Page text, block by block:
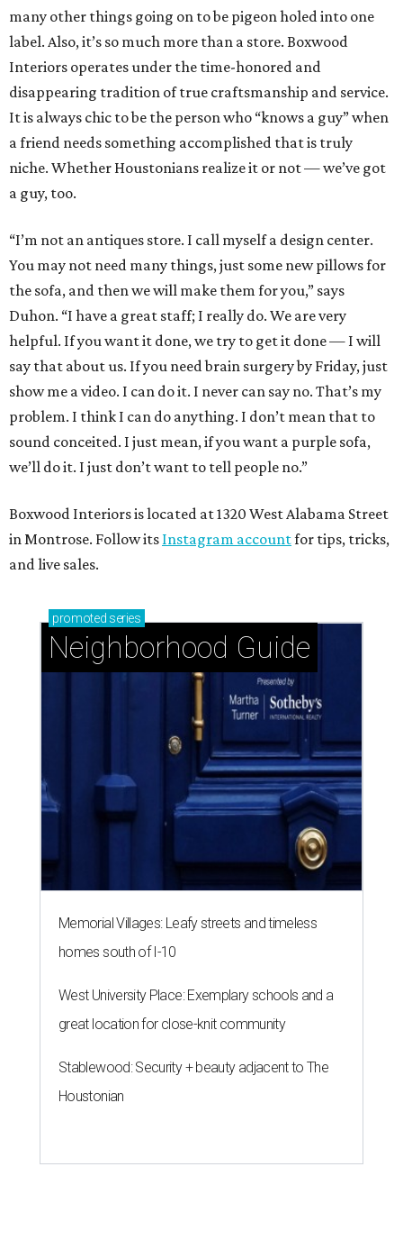
many other things going on to be pigeon holed into one
label. Also, it’s so much more than a store. Boxwood
Interiors operates under the time-honored and
disappearing tradition of true craftsmanship and service.
It is always chic to be the person who “knows a guy” when
a friend needs something accomplished that is truly
niche. Whether Houstonians realize it or not — we’ve got
a guy, too.
“I’m not an antiques store. I call myself a design center.
You may not need many things, just some new pillows for
the sofa, and then we will make them for you,” says
Duhon. “I have a great staff; I really do. We are very
helpful. If you want it done, we try to get it done — I will
say that about us. If you need brain surgery by Friday, just
show me a video. I can do it. I never can say no. That’s my
problem. I think I can do anything. I don’t mean that to
sound conceited. I just mean, if you want a purple sofa,
we’ll do it. I just don’t want to tell people no.”
Boxwood Interiors is located at 1320 West Alabama Street
in Montrose. Follow its Instagram accountfor tips, tricks,
and live sales.
promoted series
Neighborhood Guide
Memorial Villages: Leafy streets and timeless
homes south of I-10
West University Place: Exemplary schools and a
great location for close-knit community
Stablewood: Security + beauty adjacent to The
Houstonian